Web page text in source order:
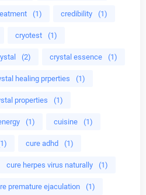
(1) credibility (1)
cryotest (1)
(2) crystal essence (1)
healing prperties (1)
properties (1)
(1) cuisine (1)
cure adhd (1)
cure herpes virus naturally (1)
premature ejaculation (1)